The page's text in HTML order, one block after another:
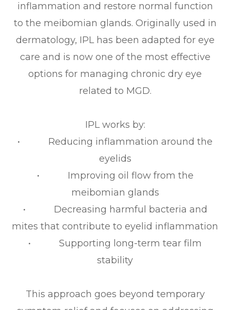
inflammation and restore normal function
to the meibomian glands. Originally used in
dermatology, IPL has been adapted for eye
care and is now one of the most effective
options for managing chronic dry eye
related to MGD.
IPL works by:
• Reducing inflammation around the
eyelids
• Improving oil flow from the
meibomian glands
• Decreasing harmful bacteria and
mites that contribute to eyelid inflammation
• Supporting long-term tear film
stability
This approach goes beyond temporary